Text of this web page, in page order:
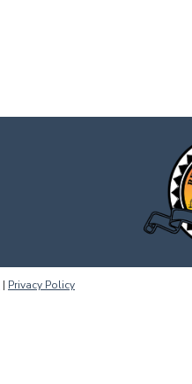
| Privacy Policy